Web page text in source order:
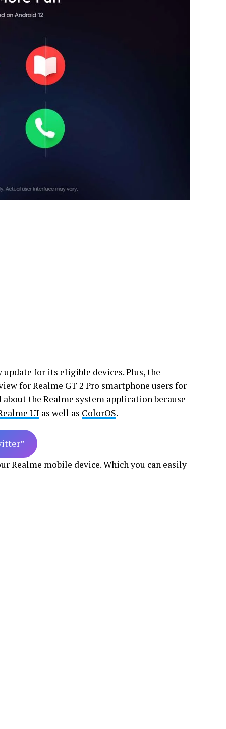
update for its eligible devices. Plus, the
for Realme GT 2 Pro smartphone users for
the Realme system application because
UI as well as ColorOS.
Realme mobile device. Which you can easily